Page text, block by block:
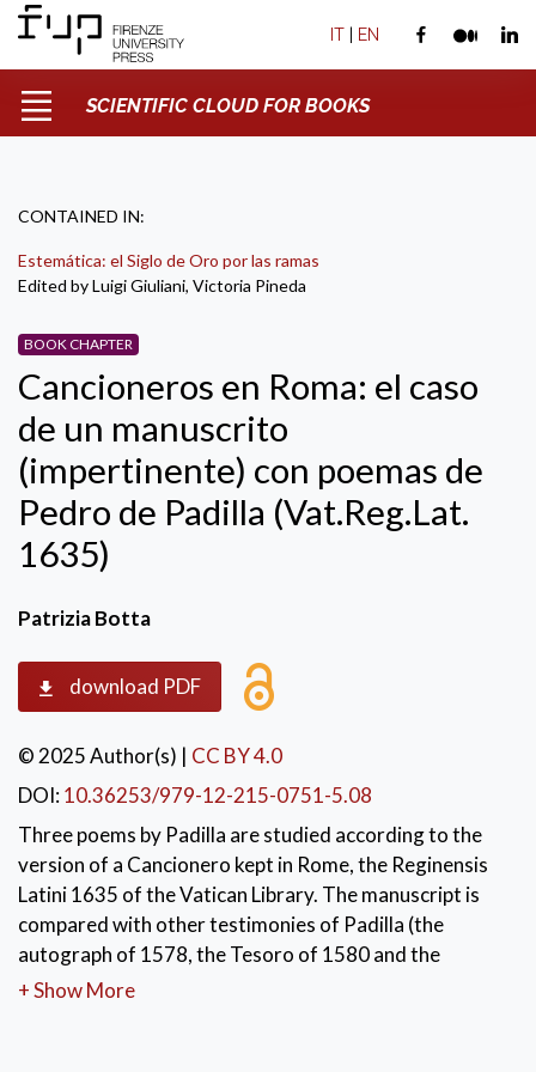
IT | EN
SCIENTIFIC CLOUD FOR BOOKS
CONTAINED IN:
Estemática: el Siglo de Oro por las ramas
Edited by Luigi Giuliani, Victoria Pineda
BOOK CHAPTER
Cancioneros en Roma: el caso
de un manuscrito
(impertinente) con poemas de
Pedro de Padilla (Vat.Reg.Lat.
1635)
Patrizia Botta
download PDF
© 2025 Author(s) | CC BY 4.0
DOI:10.36253/979-12-215-0751-5.08
Three poems by Padilla are studied according to the
version of a Cancionero kept in Rome, the Reginensis
Latini 1635 of the Vatican Library. The manuscript is
compared with other testimonies of Padilla (the
autograph of 1578, the Tesoro of 1580 and the
Romancero of 1583). This Roman Cancionero is of
+ Show More